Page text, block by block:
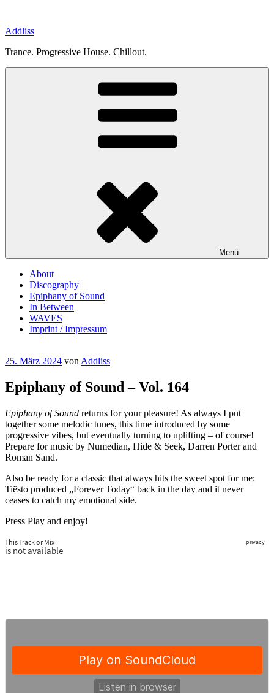
springen
Addliss
Trance. Progressive House. Chillout.
Menü
About
Discography
Epiphany of Sound
In Between
WAVES
Imprint / Impressum
Veröffentlicht
25. März 2024 von Addliss
Epiphany of Sound – Vol. 164
Epiphany of Sound returns for your pleasure! As always I put
together some melodic tunes, this time introduced by some
progressive vibes, but eventually turning to uplifting – of course!
Prepare for music by Numedian, Hide & Seek, Darren Porter and
Roman Sand.
Also be ready for a classic that always hits the sweet spot for me:
Tiësto produced „Forever Today“ back in the day and it never
ceases to catch my emotional side.
Press Play and enjoy!